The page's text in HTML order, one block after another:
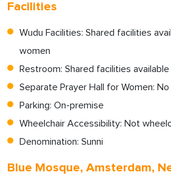
Facilities
Wudu Facilities: Shared facilities
women
Restroom: Shared facilities
Separate Prayer Hall for Women: No
Parking: On-premise
Wheelchair Accessibility: Not
Denomination: Sunni
Blue Mosque, Amsterdam,